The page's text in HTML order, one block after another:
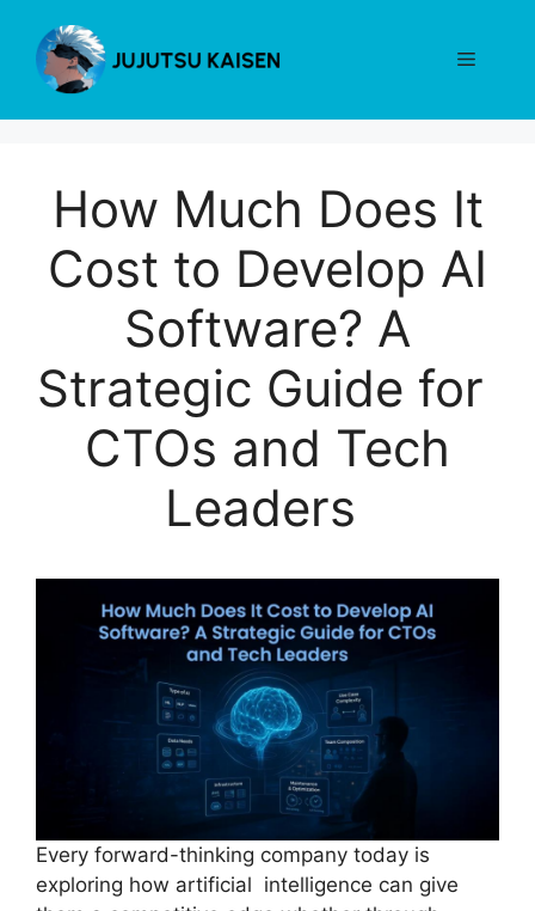
content
Menu
How Much Does It
Cost to Develop AI
Software? A
Strategic Guide for
CTOs and Tech
Leaders
Every forward-thinking company today is
exploring how artificial intelligence can give